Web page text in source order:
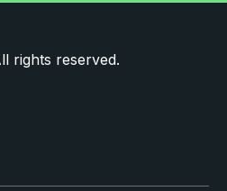
rights reserved.